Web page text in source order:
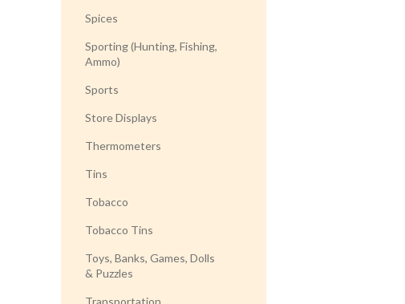
Spices
Sporting (Hunting, Fishing,
Ammo)
Sports
Store Displays
Thermometers
Tins
Tobacco
Tobacco Tins
Toys, Banks, Games, Dolls
& Puzzles
Transportation